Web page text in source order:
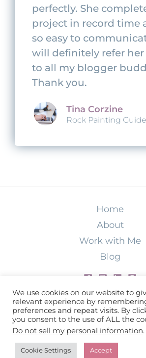
perfectly. She
project in record time
so easy to
will definitely refer her
to all my blogger
Thank you.
Tina Corzine
Rock Painting Guide
Home
About
Work with Me
Blog
Copyright © 2026 Christina
Privacy Policy|Terms &
Accessibility
We use cookies on our website to
relevant experience by
preferences and repeat visits. By
you consent to the use of ALL the
Do not sell my personal information.
Cookie Settings Accept